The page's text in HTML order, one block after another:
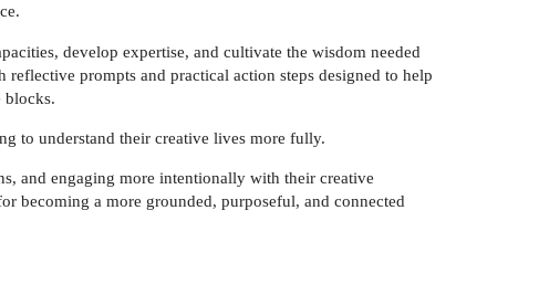
develop expertise, and cultivate the wisdom needed
prompts and practical action steps designed to help
blocks.
to understand their creative lives more fully.
and engaging more intentionally with their creative
becoming a more grounded, purposeful, and connected